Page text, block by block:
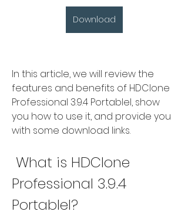
Download
In this article, we will review the
features and benefits of HDClone
Professional 3.9.4 Portablel, show
you how to use it, and provide you
with some download links.
Professional 3.9.4
Portablel?